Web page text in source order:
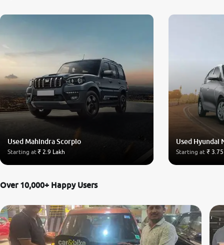
Used Mahindra Scorpio
Starting at₹ 2.9 Lakh
Used Hyundai
Starting at ₹
Over 10,000+ Happy Users